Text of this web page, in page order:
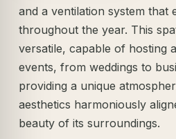
and a ventilation system that
throughout the year. This
versatile, capable of hosting
events, from weddings to
providing a unique
aesthetics harmoniously
beauty of its surroundings.